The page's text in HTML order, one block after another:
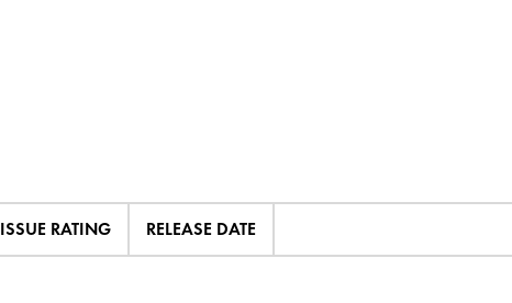
ISSUE RATING RELEASE DATE